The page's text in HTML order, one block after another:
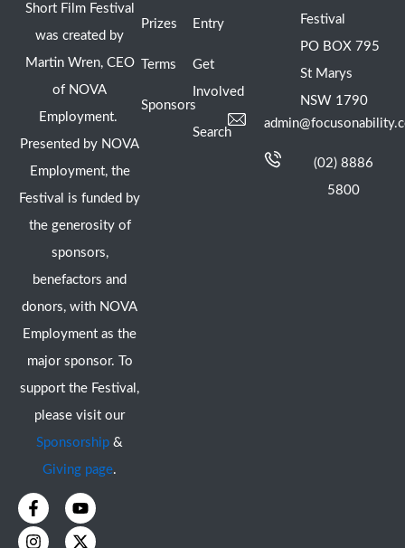
Short Film Festival
was created by
Martin Wren, CEO
of NOVA
Employment.
Presented by NOVA
Employment, the
Festival is funded by
the generosity of
sponsors,
benefactors and
donors, with NOVA
Employment as the
major sponsor. To
support the Festival,
please visit our
Sponsorship &
Giving page.
F
a
c
Y
o
u
I
n
s
X
-
t
Prizes
Terms
Sponsors
Entry
Get
Involved
Search
Festival
PO BOX 795
St Marys
NSW 1790
(02) 8886
5800